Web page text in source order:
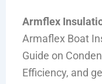
Armflex
Armaflex Boat
Guide on
Efficiency, and